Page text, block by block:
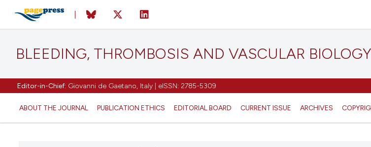
BLEEDING, THROMBOSIS AND VASCULAR BIOLOGY
Editor-in-Chief: Giovanni de Gaetano, Italy | eISSN: 2785-5309
ABOUT THE JOURNAL PUBLICATION ETHICS EDITORIAL BOARD CURRENT ISSUE ARCHIVES